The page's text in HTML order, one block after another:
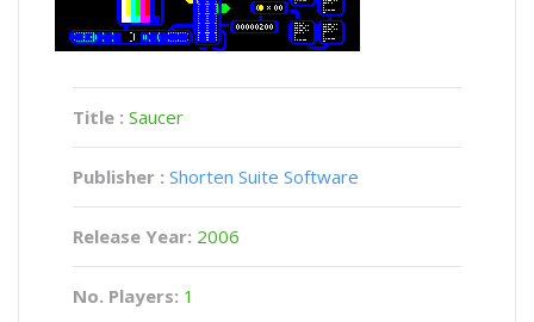
Title : Saucer
Publisher : Shorten Suite Software
Release Year: 2006
No. Players: 1